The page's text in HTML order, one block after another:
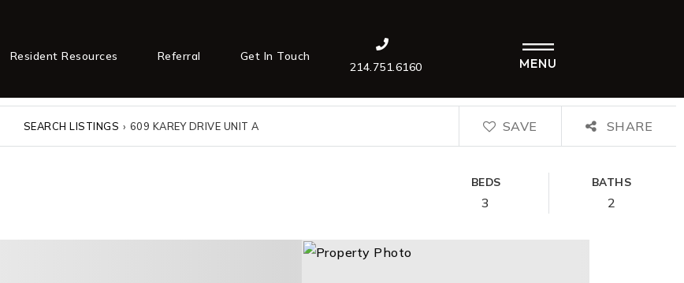
Resident Resources Referral Get In Touch
214.751.6160 MENU
SEARCH LISTINGS › 609 KAREY DRIVE UNIT A SAVE SHARE
BEDS
3
BATHS
2